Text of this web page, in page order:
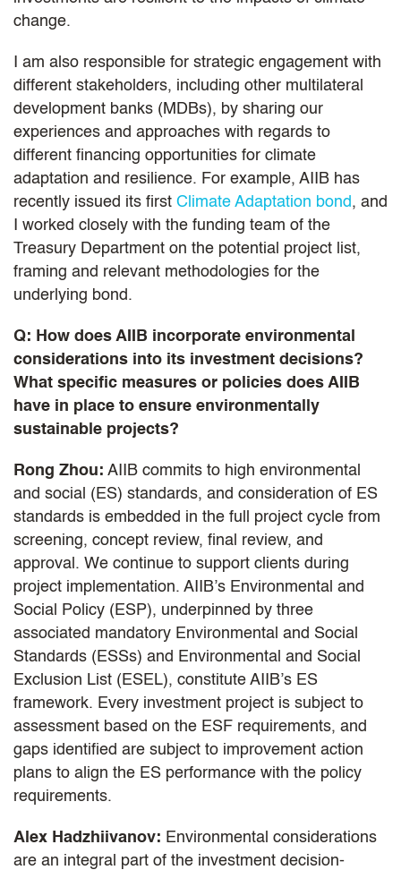
change.
I am also responsible for strategic engagement with
different stakeholders, including other multilateral
development banks (MDBs), by sharing our
experiences and approaches with regards to
different financing opportunities for climate
adaptation and resilience. For example, AIIB has
recently issued its first Climate Adaptation bond, and
I worked closely with the funding team of the
Treasury Department on the potential project list,
framing and relevant methodologies for the
underlying bond.
Q: How does AIIB incorporate environmental
considerations into its investment decisions?
What specific measures or policies does AIIB
have in place to ensure environmentally
sustainable projects?
Rong Zhou: AIIB commits to high environmental
and social (ES) standards, and consideration of ES
standards is embedded in the full project cycle from
screening, concept review, final review, and
approval. We continue to support clients during
project implementation. AIIB’s Environmental and
Social Policy (ESP), underpinned by three
associated mandatory Environmental and Social
Standards (ESSs) and Environmental and Social
Exclusion List (ESEL), constitute AIIB’s ES
framework. Every investment project is subject to
assessment based on the ESF requirements, and
gaps identified are subject to improvement action
plans to align the ES performance with the policy
requirements.
Alex Hadzhiivanov: Environmental considerations
are an integral part of the investment decision-